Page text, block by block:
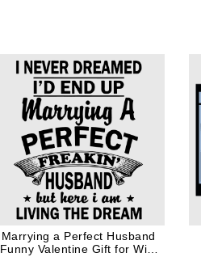
Marrying a Perfect Husband
Funny Valentine Gift for Wife